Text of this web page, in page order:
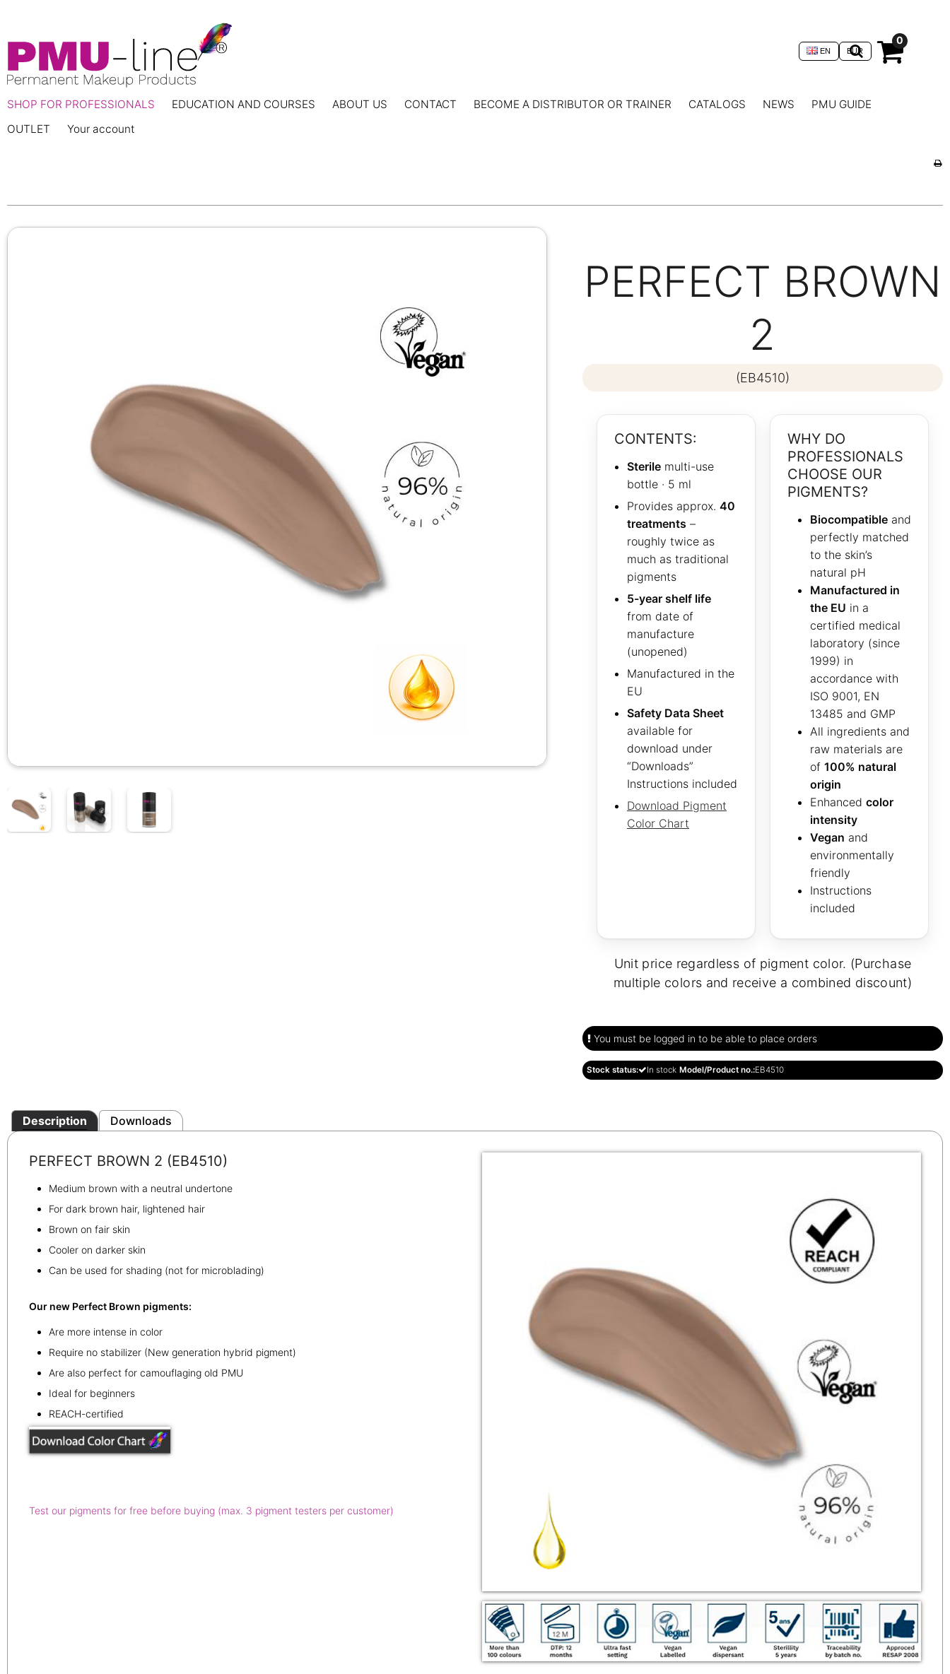
0
EUR
EN
SHOP FOR PROFESSIONALS EDUCATION AND COURSES ABOUT US CONTACT BECOME A DISTRIBUTOR OR TRAINER CATALOGS NEWS
PMU GUIDE
OUTLET
Your account
PERFECT BROWN
2
(EB4510)
CONTENTS:
Sterilemulti-use
bottle · 5 ml
Provides approx. 40
treatments –
roughly twice as
much as traditional
pigments
5-year shelf life
from date of
manufacture
(unopened)
Manufactured in the
EU
Safety Data Sheet
available for
download under
“Downloads”
Instructions included
Download Pigment
Color Chart
WHY DO
PROFESSIONALS
CHOOSE OUR
PIGMENTS?
Biocompatibleand
perfectly matched
to the skin’s
natural pH
Manufactured in
the EU in a
certified medical
laboratory (since
1999) in
accordance with
ISO 9001, EN
13485 and GMP
All ingredients and
raw materials are
of 100% natural
origin
Enhanced color
intensity
Vegan and
environmentally
friendly
Instructions
included
Unit price regardless of pigment color. (Purchase
multiple colors and receive a combined discount)
You must be logged in to be able to place orders
Stock status: In stock Model/Product no.:EB4510
Description Downloads
PERFECT BROWN 2 (EB4510)
Medium brown with a neutral undertone
For dark brown hair, lightened hair
Brown on fair skin
Cooler on darker skin
Can be used for shading (not for microblading)
Our new Perfect Brown pigments:
Are more intense in color
Require no stabilizer (New generation hybrid pigment)
Are also perfect for camouflaging old PMU
Ideal for beginners
REACH-certified
Test our pigments for free before buying (max. 3 pigment testers per customer)